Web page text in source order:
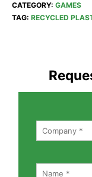
CATEGORY: GAMES
TAG: RECYCLED